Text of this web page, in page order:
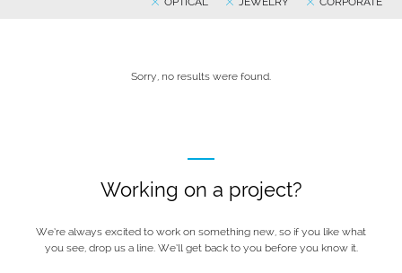
Sorry, no results were found.
Working on a project?
We’re always excited to work on something new, so if you like what
you see, drop us a line. We’ll get back to you before you know it.